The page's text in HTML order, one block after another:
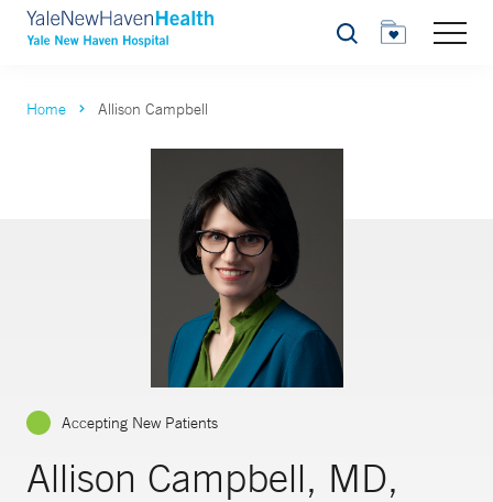
Search
Home Allison Campbell
Accepting New Patients
Allison Campbell, MD,